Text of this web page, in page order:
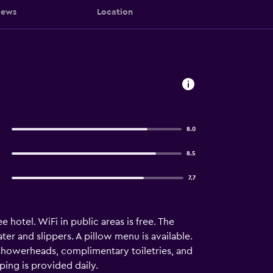
Location
8.0
8.5
7.7
hotel. WiFi in public areas is free. The
and slippers. A pillow menu is available.
complimentary toiletries, and
is provided daily.